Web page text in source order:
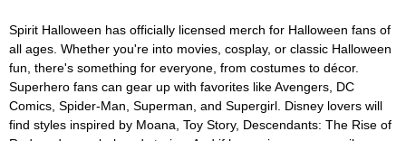
Spirit Halloween has officially licensed merch for Halloween fans of
all ages. Whether you're into movies, cosplay, or classic Halloween
fun, there's something for everyone, from costumes to décor.
Superhero fans can gear up with favorites like Avengers, DC
Comics, Spider-Man, Superman, and Supergirl. Disney lovers will
find styles inspired by Moana, Toy Story, Descendants: The Rise of